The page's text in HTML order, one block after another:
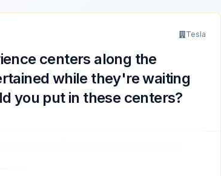
Tesla
centers along the
while they're waiting
you put in these centers?